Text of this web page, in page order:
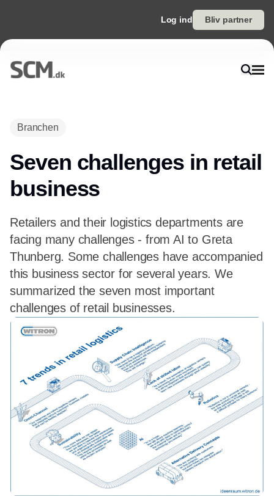
Log ind Bliv partner
Branchen
Seven challenges in retail
business
Retailers and their logistics departments are
facing many challenges - from AI to Greta
Thunberg. Some challenges have accompanied
this business sector for several years. We
summarized the seven most important
challenges of retail businesses.